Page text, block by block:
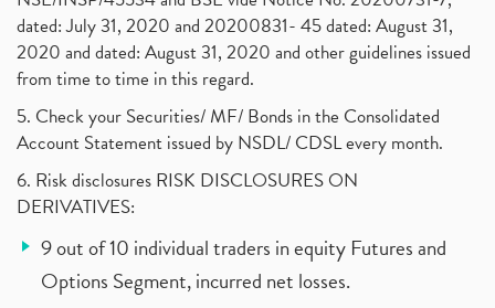
dated: July 31, 2020 and 20200831- 45 dated: August 31,
2020 and dated: August 31, 2020 and other guidelines issued
from time to time in this regard.
5. Check your Securities/ MF/ Bonds in the Consolidated
Account Statement issued by NSDL/ CDSL every month.
6. Risk disclosures RISK DISCLOSURES ON
DERIVATIVES:
9 out of 10 individual traders in equity Futures and
Options Segment, incurred net losses.